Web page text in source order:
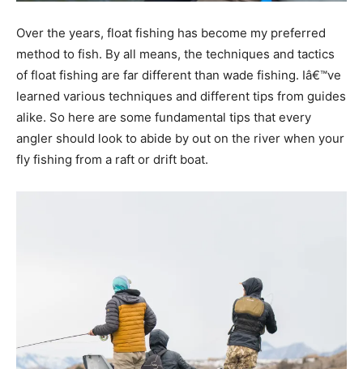
Over the years, float fishing has become my preferred
method to fish. By all means, the techniques and tactics
of float fishing are far different than wade fishing. Iâ€™ve
learned various techniques and different tips from guides
alike. So here are some fundamental tips that every
angler should look to abide by out on the river when your
fly fishing from a raft or drift boat.